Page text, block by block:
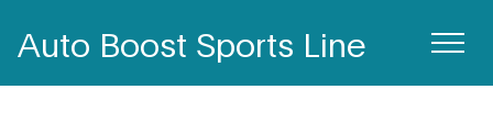
Auto Boost Sports Line